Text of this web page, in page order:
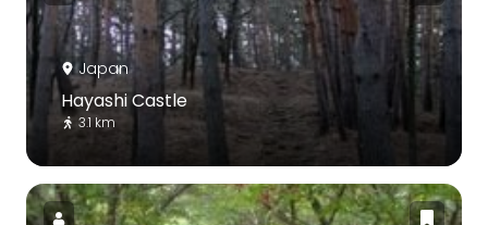
Japan
Hayashi Castle
3.1 km